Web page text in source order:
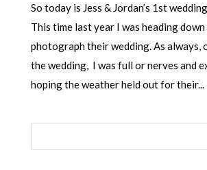
So today is Jess & Jordan’s 1st
This time last year I was heading
photograph their wedding. As always,
the wedding, I was full or nerves and
hoping the weather held out for their...